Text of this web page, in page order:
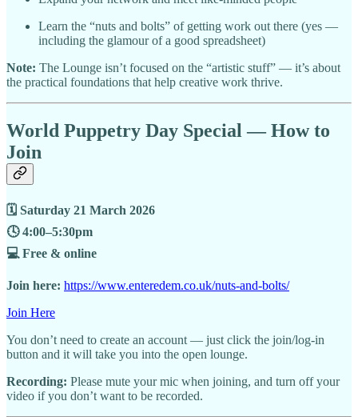
Learn the “nuts and bolts” of getting work out there (yes —
including the glamour of a good spreadsheet)
Note: The Lounge isn’t focused on the “artistic stuff” — it’s about
the practical foundations that help creative work thrive.
World Puppetry Day Special — How to
Join
🗓 Saturday 21 March 2026
🕓 4:00–5:30pm
💻 Free & online
Join here: https://www.enteredem.co.uk/nuts-and-bolts/
Join Here
You don’t need to create an account — just click the join/log-in
button and it will take you into the open lounge.
Recording: Please mute your mic when joining, and turn off your
video if you don’t want to be recorded.